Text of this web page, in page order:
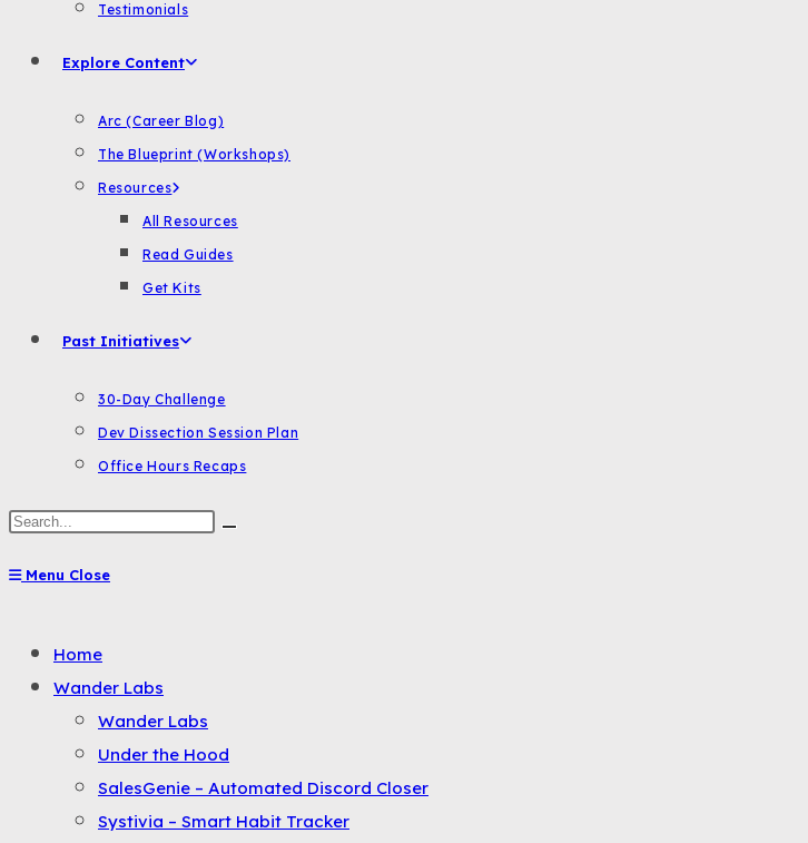
Testimonials
Explore Content
Arc (Career Blog)
The Blueprint (Workshops)
Resources
All Resources
Read Guides
Get Kits
Past Initiatives
30-Day Challenge
Dev Dissection Session Plan
Office Hours Recaps
Search
website
Menu Close
the
button
expand
collapse
Home
Wander Labs
Wander Labs
Under the Hood
SalesGenie – Automated Discord Closer
Systivia – Smart Habit Tracker